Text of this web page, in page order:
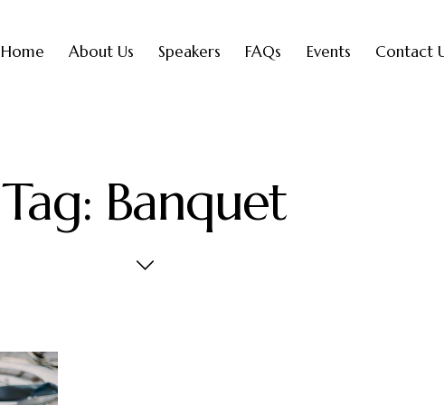
Home About Us Speakers FAQs Events Contact
Tag: Banquet